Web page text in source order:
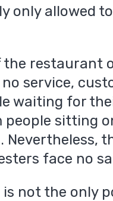
only allowed
the restaurant
service,
waiting for
sitting
Nevertheless,
face no
not the only